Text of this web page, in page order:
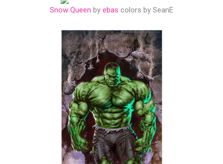
Snow Queen by ebas colors by SeanE